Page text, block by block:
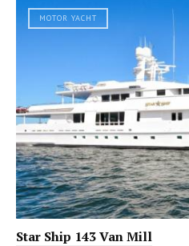
MOTOR YACHT
Star Ship 143 Van Mill